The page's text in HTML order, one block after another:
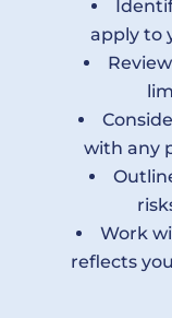
apply to
with any
Work
reflects